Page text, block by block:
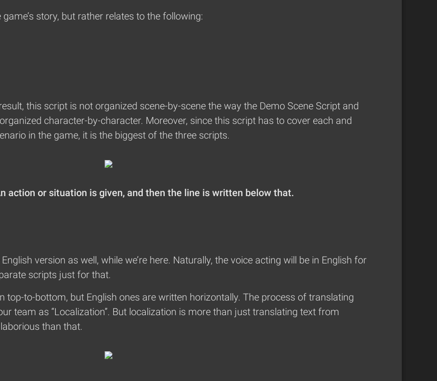
story, but rather relates to the following:
this script is not organized scene-by-scene the way the Demo Scene Script and
character-by-character. Moreover, since this script has to cover each and
in the game, it is the biggest of the three scripts.
action or situation is given, and then the line is written below that.
version as well, while we’re here. Naturally, the voice acting will be in English for
scripts just for that.
top-to-bottom, but English ones are written horizontally. The process of translating
team as “Localization”. But localization is more than just translating text from
than that.